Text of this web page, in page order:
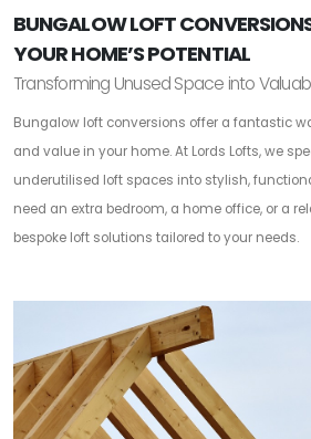
BUNGALOW LOFT
YOUR HOME’S POTENTIAL
Transforming Unused Space into
Bungalow loft conversions offer a fantastic
and value in your home. At Lords Lofts, we
underutilised loft spaces into stylish,
need an extra bedroom, a home office, or a
bespoke loft solutions tailored to your needs.